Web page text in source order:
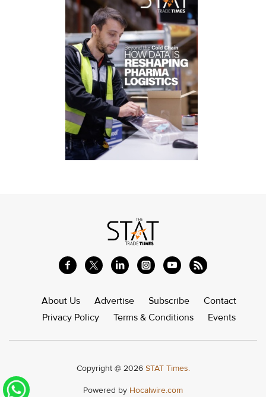
About Us Advertise Subscribe
Contact
Privacy Policy
Terms & Conditions Events
Copyright @ 2026 STAT Times.
Powered by Hocalwire.com